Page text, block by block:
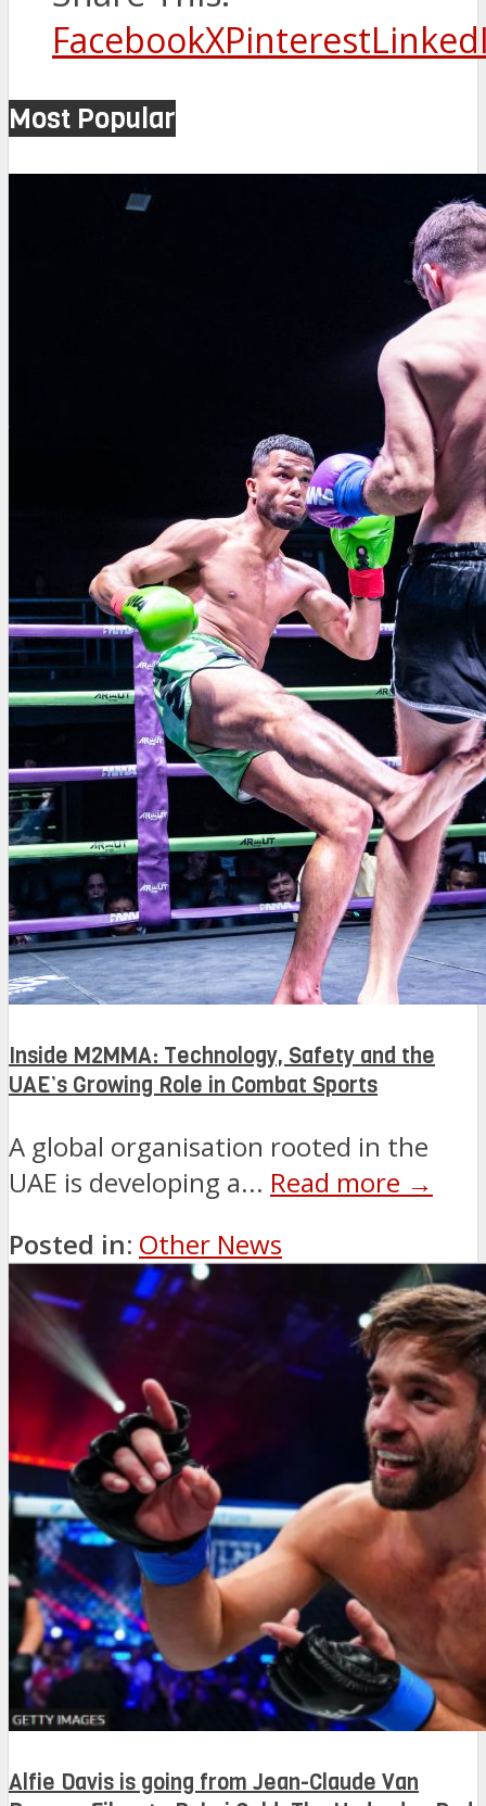
FacebookXPinterest
Most Popular
Inside M2MMA: Technology, Safety and the
UAE’s Growing Role in Combat Sports
A global organisation rooted in the
UAE is developing a... Read more →
Posted in: Other News
Alfie Davis is going from Jean-Claude Van